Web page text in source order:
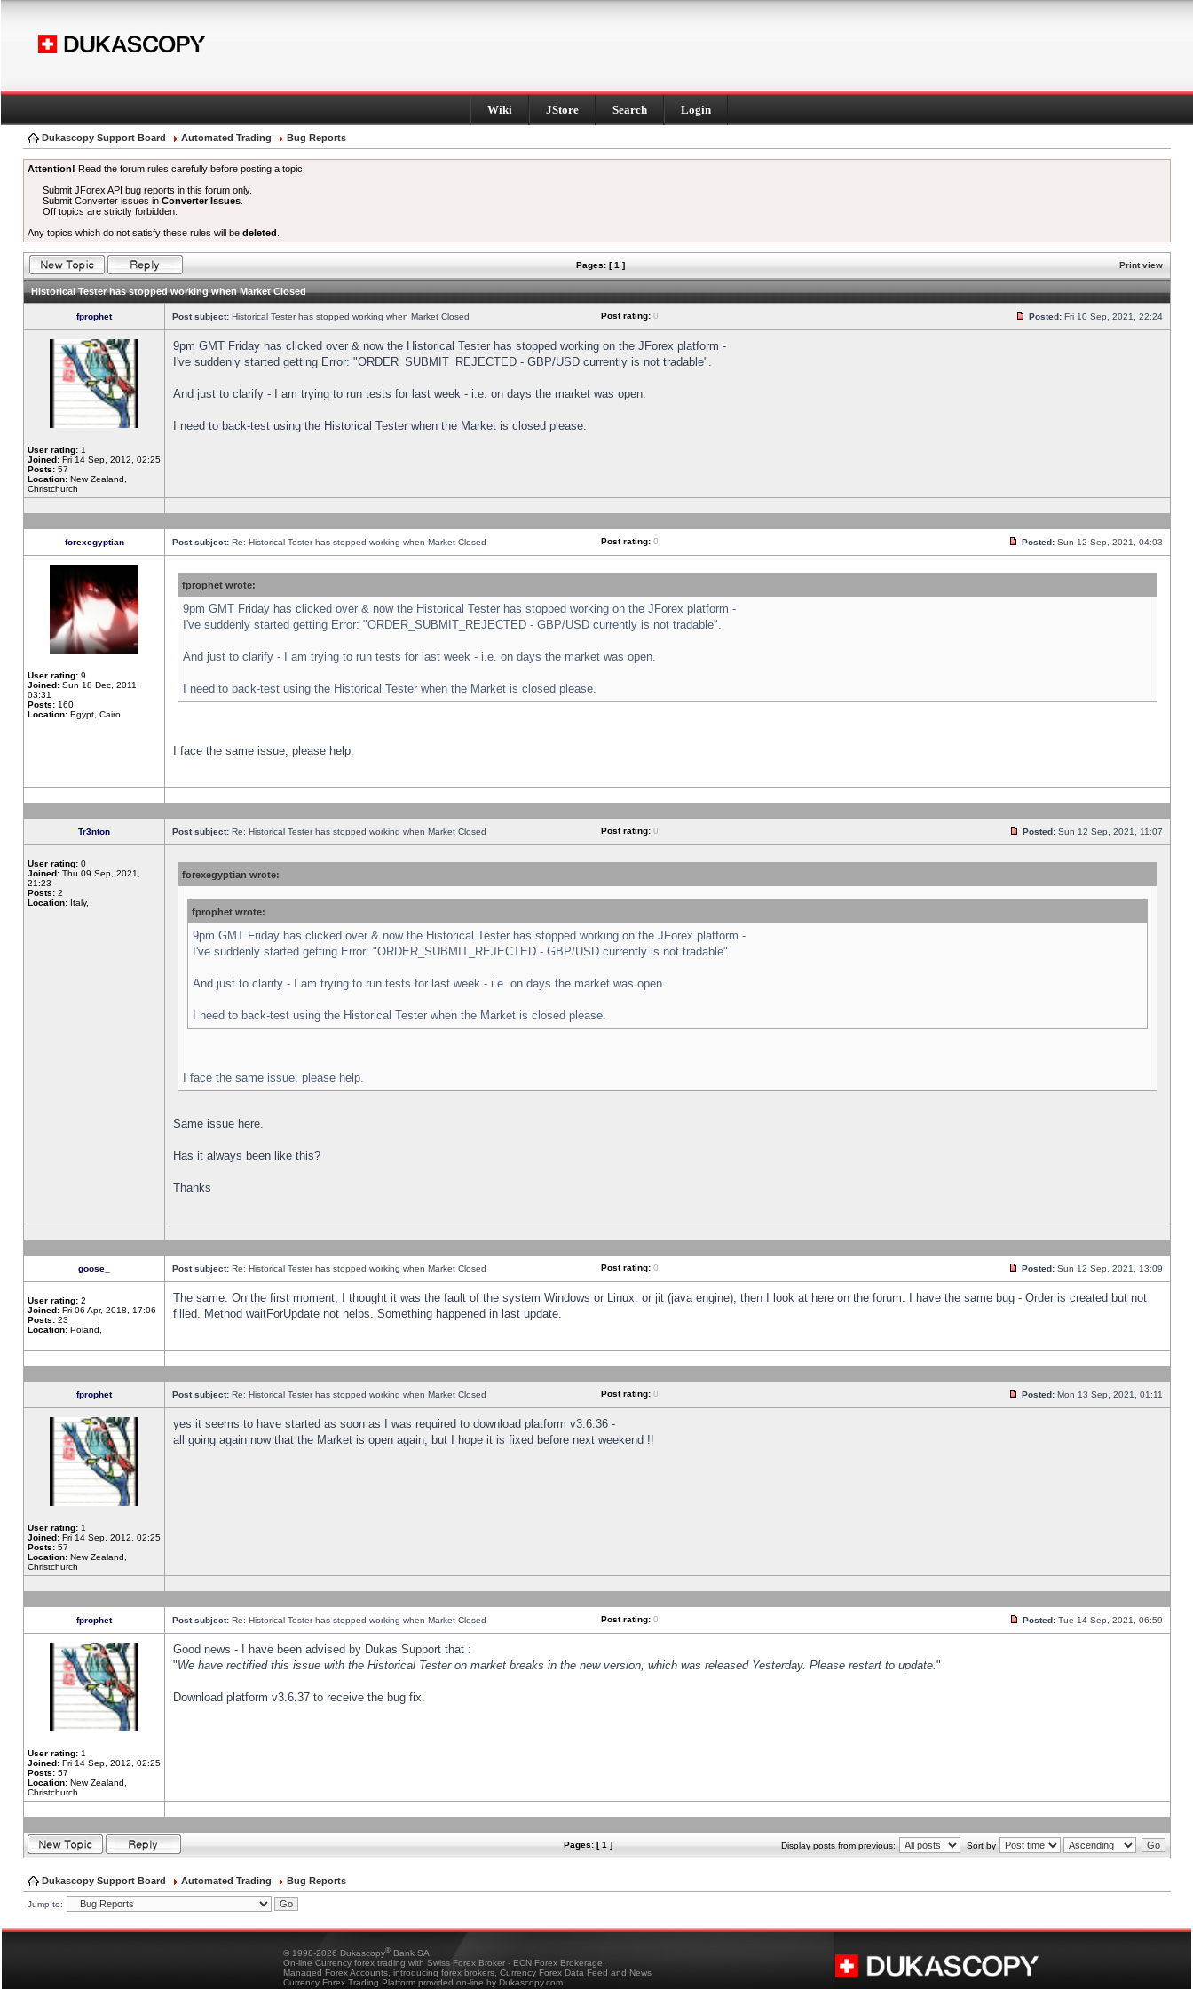
Wiki JStore Search Login
Dukascopy Support Board Automated Trading Bug Reports
Attention! Read the forum rules carefully before posting a topic.
Submit JForex API bug reports in this forum only.
Submit Converter issues inConverter Issues
Off topics are strictly forbidden.
Any topics which do not satisfy these rules will be deleted
Pages: [ 1 ] Print view
Historical Tester has stopped working when Market Closed
fprophet Post subject: Historical Tester has stopped working when Market Closed Post rating: 0 Posted: Fri 10 Sep, 2021, 22:24
User rating: 1
Joined: Fri 14 Sep, 2012, 02:25
Posts: 57
Location: New Zealand,
Christchurch
9pm GMT Friday has clicked over & now the Historical Tester has stopped working on the JForex platform -
I've suddenly started getting Error: "ORDER_SUBMIT_REJECTED - GBP/USD currently is not tradable".
And just to clarify - I am trying to run tests for last week - i.e. on days the market was open.
I need to back-test using the Historical Tester when the Market is closed please.
forexegyptian Post subject: Re: Historical Tester has stopped working when Market Closed Post rating: 0 Posted: Sun 12 Sep, 2021, 04:03
User rating: 9
Joined: Sun 18 Dec, 2011,
03:31
Posts: 160
Location: Egypt, Cairo
fprophet wrote:
9pm GMT Friday has clicked over & now the Historical Tester has stopped working on the JForex platform -
I've suddenly started getting Error: "ORDER_SUBMIT_REJECTED - GBP/USD currently is not tradable".
And just to clarify - I am trying to run tests for last week - i.e. on days the market was open.
I need to back-test using the Historical Tester when the Market is closed please.
I face the same issue, please help.
Tr3nton Post subject: Re: Historical Tester has stopped working when Market Closed Post rating: 0 Posted: Sun 12 Sep, 2021, 11:07
User rating: 0
Joined: Thu 09 Sep, 2021,
21:23
Posts: 2
Location: Italy,
forexegyptian wrote:
fprophet wrote:
9pm GMT Friday has clicked over & now the Historical Tester has stopped working on the JForex platform -
I've suddenly started getting Error: "ORDER_SUBMIT_REJECTED - GBP/USD currently is not tradable".
And just to clarify - I am trying to run tests for last week - i.e. on days the market was open.
I need to back-test using the Historical Tester when the Market is closed please.
I face the same issue, please help.
Same issue here.
Has it always been like this?
Thanks
goose_ Post subject: Re: Historical Tester has stopped working when Market Closed Post rating: 0 Posted: Sun 12 Sep, 2021, 13:09
User rating: 2
Joined: Fri 06 Apr, 2018, 17:06
Posts: 23
Location: Poland,
The same. On the first moment, I thought it was the fault of the system Windows or Linux. or jit (java engine), then I look at here on the forum. I have the same bug - Order is created but not
filled. Method waitForUpdate not helps. Something happened in last update.
fprophet Post subject: Re: Historical Tester has stopped working when Market Closed Post rating: 0 Posted: Mon 13 Sep, 2021, 01:11
User rating: 1
Joined: Fri 14 Sep, 2012, 02:25
Posts: 57
Location: New Zealand,
Christchurch
yes it seems to have started as soon as I was required to download platform v3.6.36 -
all going again now that the Market is open again, but I hope it is fixed before next weekend !!
fprophet Post subject: Re: Historical Tester has stopped working when Market Closed Post rating: 0 Posted: Tue 14 Sep, 2021, 06:59
User rating: 1
Joined: Fri 14 Sep, 2012, 02:25
Posts: 57
Location: New Zealand,
Christchurch
Good news - I have been advised by Dukas Support that :
"We have rectified this issue with the Historical Tester on market breaks in the new version, which was released Yesterday. Please restart to update."
Download platform v3.6.37 to receive the bug fix.
Pages: [ 1 ] Display posts from previous: Sort by
Dukascopy Support Board Automated Trading Bug Reports
Jump to:
© 1998-2026 Dukascopy® Bank SA
On-line Currency forex trading with Swiss Forex Broker - ECN Forex Brokerage,
Managed Forex Accounts, introducing forex brokers, Currency Forex Data Feed and News
Currency Forex Trading Platform provided on-line by Dukascopy.com